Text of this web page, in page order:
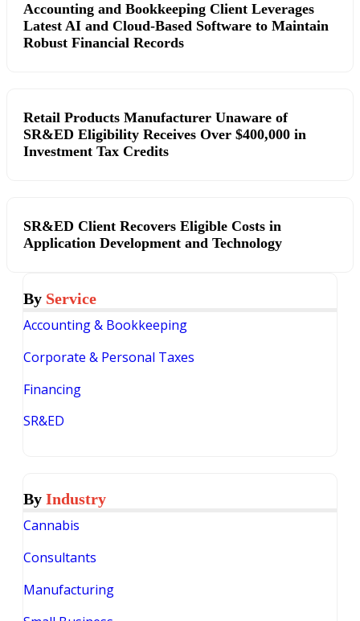
Accounting and Bookkeeping Client Leverages
Latest AI and Cloud-Based Software to Maintain
Robust Financial Records
Retail Products Manufacturer Unaware of
SR&ED Eligibility Receives Over $400,000 in
Investment Tax Credits
SR&ED Client Recovers Eligible Costs in
Application Development and Technology
By Service
Accounting & Bookkeeping
Corporate & Personal Taxes
Financing
SR&ED
By Industry
Cannabis
Consultants
Manufacturing